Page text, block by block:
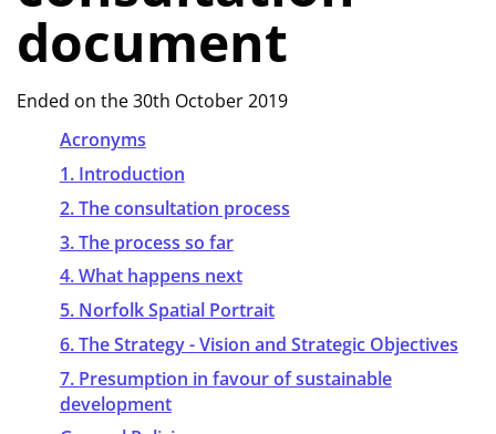
document
Ended on the 30th October 2019
Acronyms
1. Introduction
2. The consultation process
3. The process so far
4. What happens next
5. Norfolk Spatial Portrait
6. The Strategy - Vision and Strategic Objectives
7. Presumption in favour of sustainable
development